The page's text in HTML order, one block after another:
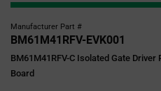
Manufacturer Part #
BM61M41RFV-EVK001
BM61M41RFV-C Isolated Gate
Board